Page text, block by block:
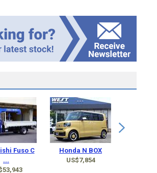
Fuso C
...
Honda N BOX
US$7,854